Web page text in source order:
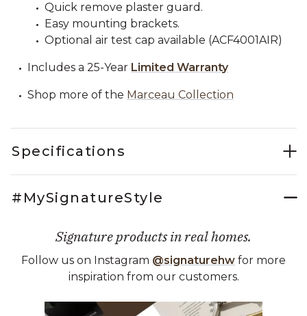
Quick remove plaster guard.
Easy mounting brackets.
Optional air test cap available (ACF4001AIR)
Includes a 25-Year Limited Warranty
Shop more of the Marceau Collection
Specifications
#MySignatureStyle
Signature products in real homes.
Follow us on Instagram @signaturehw for more
inspiration from our customers.
Media Carousel
Carousel with product photos. Use the previous and next